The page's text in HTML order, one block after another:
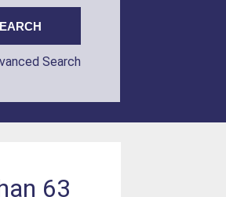
Search
63